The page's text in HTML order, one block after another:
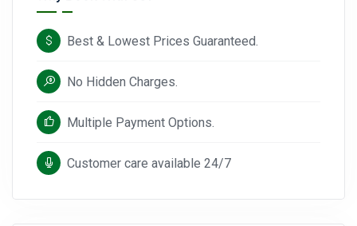
Best & Lowest Prices Guaranteed.
No Hidden Charges.
Multiple Payment Options.
Customer care available 24/7